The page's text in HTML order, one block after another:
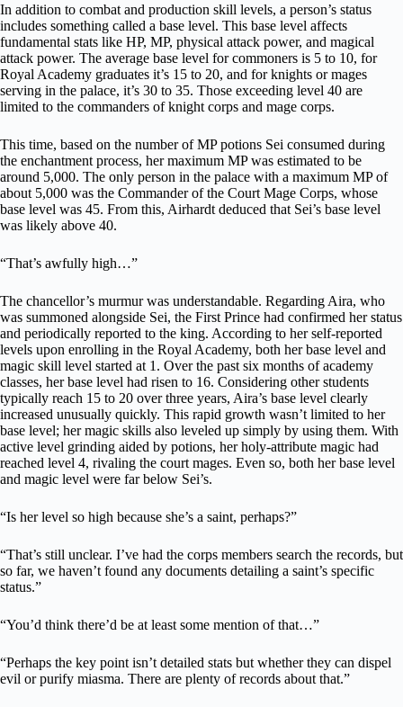
In addition to combat and production skill levels, a person’s status
includes something called a base level. This base level affects
fundamental stats like HP, MP, physical attack power, and magical
attack power. The average base level for commoners is 5 to 10, for
Royal Academy graduates it’s 15 to 20, and for knights or mages
serving in the palace, it’s 30 to 35. Those exceeding level 40 are
limited to the commanders of knight corps and mage corps.
This time, based on the number of MP potions Sei consumed during
the enchantment process, her maximum MP was estimated to be
around 5,000. The only person in the palace with a maximum MP of
about 5,000 was the Commander of the Court Mage Corps, whose
base level was 45. From this, Airhardt deduced that Sei’s base level
was likely above 40.
“That’s awfully high…”
The chancellor’s murmur was understandable. Regarding Aira, who
was summoned alongside Sei, the First Prince had confirmed her status
and periodically reported to the king. According to her self-reported
levels upon enrolling in the Royal Academy, both her base level and
magic skill level started at 1. Over the past six months of academy
classes, her base level had risen to 16. Considering other students
typically reach 15 to 20 over three years, Aira’s base level clearly
increased unusually quickly. This rapid growth wasn’t limited to her
base level; her magic skills also leveled up simply by using them. With
active level grinding aided by potions, her holy-attribute magic had
reached level 4, rivaling the court mages. Even so, both her base level
and magic level were far below Sei’s.
“Is her level so high because she’s a saint, perhaps?”
“That’s still unclear. I’ve had the corps members search the records, but
so far, we haven’t found any documents detailing a saint’s specific
status.”
“You’d think there’d be at least some mention of that…”
“Perhaps the key point isn’t detailed stats but whether they can dispel
evil or purify miasma. There are plenty of records about that.”